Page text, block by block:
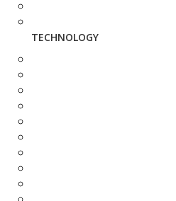
TECHNOLOGY